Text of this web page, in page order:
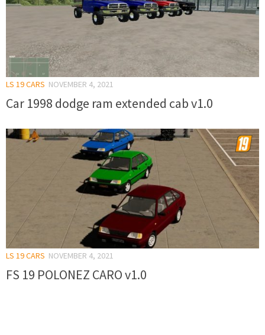
LS 19 CARS NOVEMBER 4, 2021
Car 1998 dodge ram extended cab v1.0
LS 19 CARS NOVEMBER 4, 2021
FS 19 POLONEZ CARO v1.0